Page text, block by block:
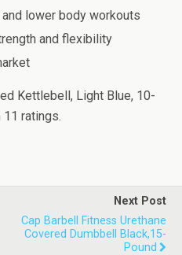
lower body workouts
and flexibility
Kettlebell, Light Blue, 10-
11 ratings.
Next Post
Cap Barbell Fitness Urethane
Covered Dumbbell Black,15-
Pound